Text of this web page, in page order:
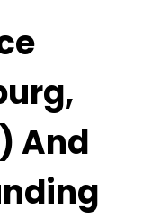
And